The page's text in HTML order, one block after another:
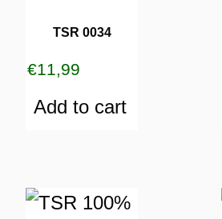
TSR 0034
€11,99
Add to cart